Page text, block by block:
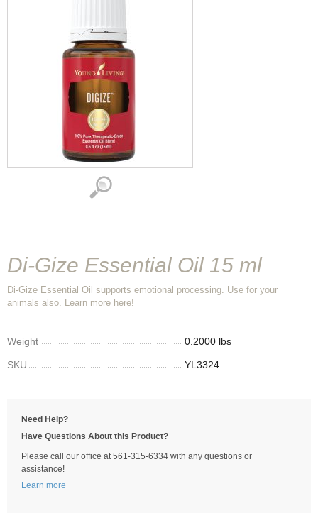
Di-Gize Essential Oil 15 ml
Di-Gize Essential Oil supports emotional processing. Use for your
animals also. Learn more here!
Weight 0.2000 lbs
SKU YL3324
Need Help?
Have Questions About this Product?
Please call our office at 561-315-6334 with any questions or
assistance!
Learn more